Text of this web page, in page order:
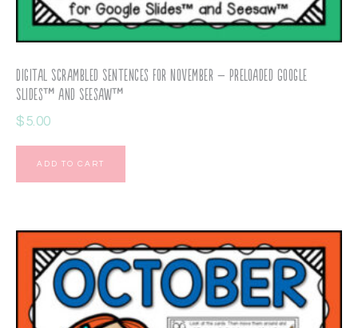
Digital Scrambled Sentences for November – Preloaded Google
Slides™ and Seesaw™
$5.00
ADD TO CART